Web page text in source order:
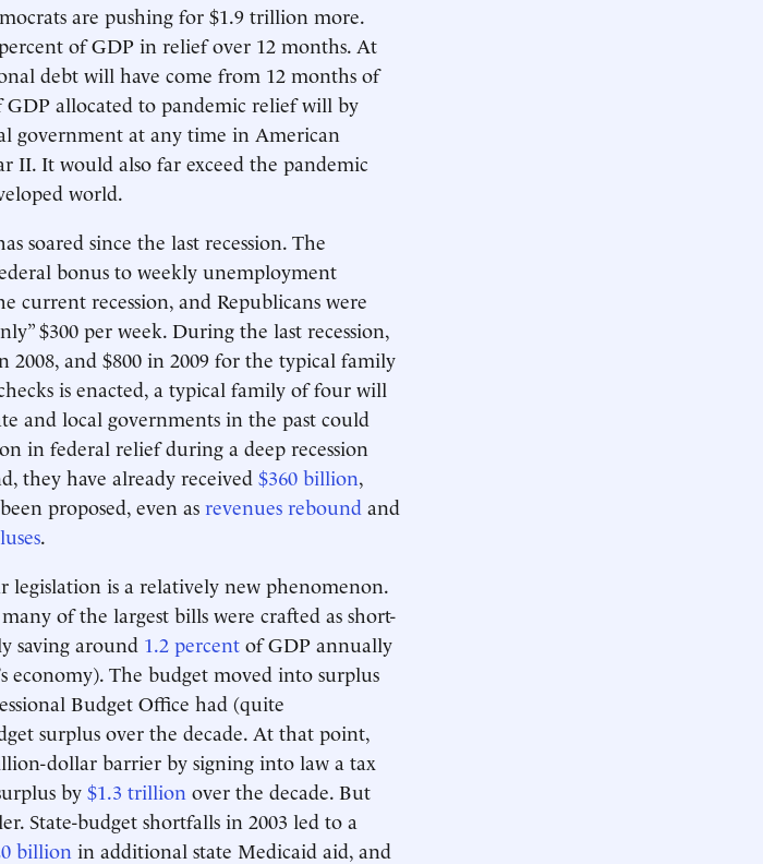
are pushing for $1.9 trillion more.
of GDP in relief over 12 months. At
debt will have come from 12 months of
allocated to pandemic relief will by
government at any time in American
II. It would also far exceed the pandemic
world.
soared since the last recession. The
bonus to weekly unemployment
current recession, and Republicans were
$300 per week. During the last recession,
2008, and $800 in 2009 for the typical family
is enacted, a typical family of four will
and local governments in the past could
in federal relief during a deep recession
they have already received $360 billion,
proposed, even as revenues rebound and
.
is a relatively new phenomenon.
of the largest bills were crafted as short-
saving around 1.2 percent of GDP annually
economy). The budget moved into surplus
Budget Office had (quite
surplus over the decade. At that point,
dollar barrier by signing into law a tax
by$1.3 trillion over the decade. But
State-budget shortfalls in 2003 led to a
billion in additional state Medicaid aid, and